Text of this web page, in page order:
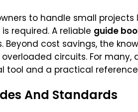
to handle small
required. A reliable guide
Beyond cost savings, the
circuits. For many,
tool and a practical
And Standards